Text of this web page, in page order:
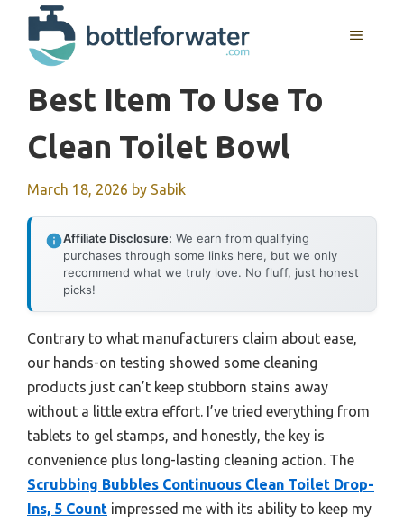
content
MENU
Best Item To Use To
Clean Toilet Bowl
March 18, 2026 by Sabik
Affiliate Disclosure: We earn from qualifying
purchases through some links here, but we only
recommend what we truly love. No fluff, just honest
picks!
Contrary to what manufacturers claim about ease,
our hands-on testing showed some cleaning
products just can’t keep stubborn stains away
without a little extra effort. I’ve tried everything from
tablets to gel stamps, and honestly, the key is
convenience plus long-lasting cleaning action. The
Scrubbing Bubbles Continuous Clean Toilet Drop-
Ins, 5 Count impressed me with its ability to keep my